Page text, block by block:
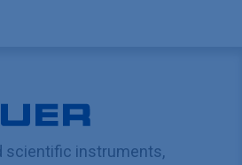
scientific instruments,